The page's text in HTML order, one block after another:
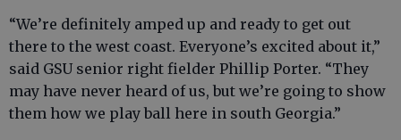
“We’re definitely amped up and ready to get out
there to the west coast. Everyone’s excited about it,”
said GSU senior right fielder Phillip Porter. “They
may have never heard of us, but we’re going to show
them how we play ball here in south Georgia.”